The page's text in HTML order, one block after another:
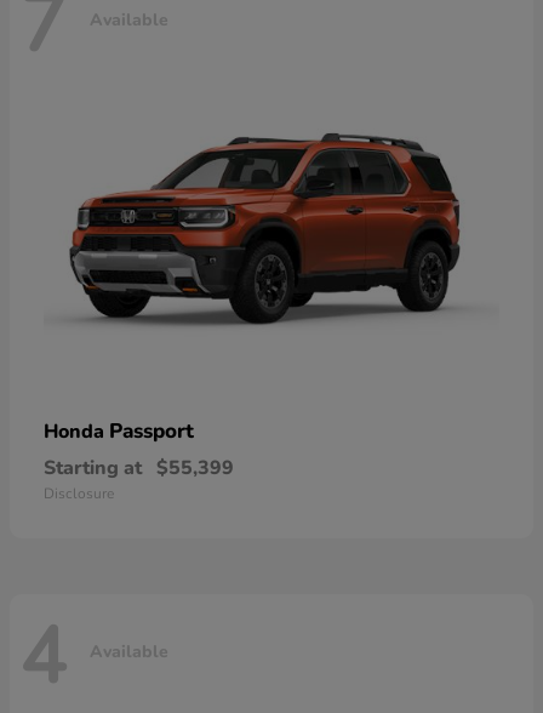
7 Available
Honda Passport
Starting at $55,399
Disclosure
4 Available